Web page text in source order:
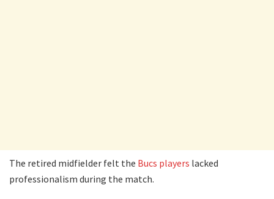
The retired midfielder felt the Bucs players lacked
professionalism during the match.